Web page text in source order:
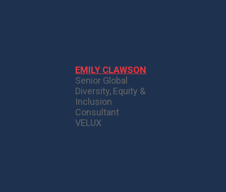
EMILY CLAWSON
Senior Global
Diversity, Equity &
Inclusion
Consultant
VELUX